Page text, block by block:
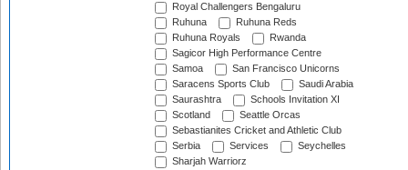
Royal Challengers Bengaluru
Ruhuna
Ruhuna Reds
Ruhuna Royals
Rwanda
Sagicor High Performance Centre
Samoa
San Francisco Unicorns
Saracens Sports Club
Saudi Arabia
Saurashtra
Schools Invitation XI
Scotland
Seattle Orcas
Sebastianites Cricket and Athletic Club
Serbia
Services
Seychelles
Sharjah Warriorz